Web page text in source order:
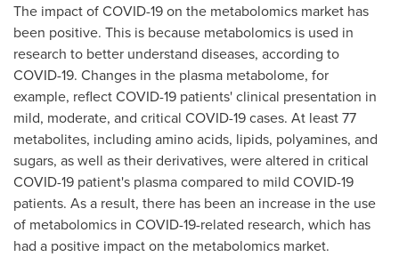
The impact of COVID-19 on the metabolomics market has
been positive. This is because metabolomics is used in
research to better understand diseases, according to
COVID-19. Changes in the plasma metabolome, for
example, reflect COVID-19 patients' clinical presentation in
mild, moderate, and critical COVID-19 cases. At least 77
metabolites, including amino acids, lipids, polyamines, and
sugars, as well as their derivatives, were altered in critical
COVID-19 patient's plasma compared to mild COVID-19
patients. As a result, there has been an increase in the use
of metabolomics in COVID-19-related research, which has
had a positive impact on the metabolomics market.